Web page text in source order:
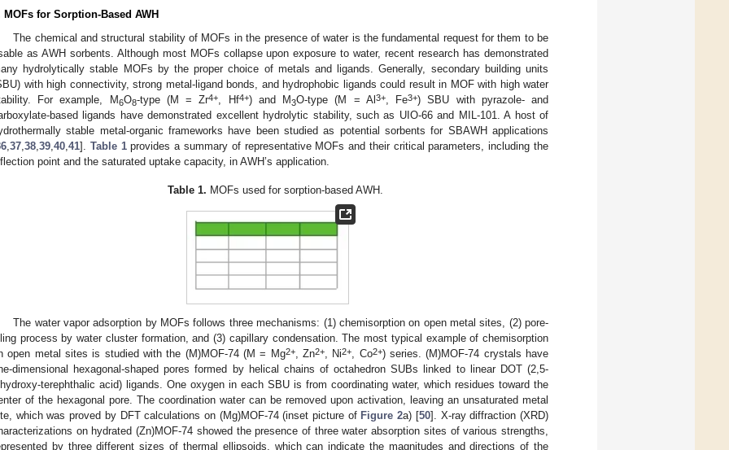
MOFs for Sorption-Based AWH
The chemical and structural stability of MOFs in the presence of water is the fundamental request for them to be
as AWH sorbents. Although most MOFs collapse upon exposure to water, recent research has demonstrated
hydrolytically stable MOFs by the proper choice of metals and ligands. Generally, secondary building units
with high connectivity, strong metal-ligand bonds, and hydrophobic ligands could result in MOF with high water
For example, M6O8-type (M = Zr4+, Hf4+) and M3O-type (M = Al 3+, Fe3+) SBU with pyrazole- and
based ligands have demonstrated excellent hydrolytic stability, such as UIO-66 and MIL-101. A host of
stable metal-organic frameworks have been studied as potential sorbents for SBAWH applications
,37,38,39,40,41]. Table 1provides a summary of representative MOFs and their critical parameters, including the
point and the saturated uptake capacity, in AWH’s application.
Table 1. MOFs used for sorption-based AWH.
The water vapor adsorption by MOFs follows three mechanisms: (1) chemisorption on open metal sites, (2) pore-
process by water cluster formation, and (3) capillary condensation. The most typical example of chemisorption
open metal sites is studied with the (M)MOF-74 (M = Mg2+, Zn2+, Ni2+, Co2+) series. (M)MOF-74 crystals have
dimensional hexagonal-shaped pores formed by helical chains of octahedron SUBs linked to linear DOT (2,5-
terephthalic acid) ligands. One oxygen in each SBU is from coordinating water, which residues toward the
of the hexagonal pore. The coordination water can be removed upon activation, leaving an unsaturated metal
which was proved by DFT calculations on (Mg)MOF-74 (inset picture of Figure 2a) [50]. X-ray diffraction (XRD)
on hydrated (Zn)MOF-74 showed the presence of three water absorption sites of various strengths,
by three different sizes of thermal ellipsoids, which can indicate the magnitudes and directions of the